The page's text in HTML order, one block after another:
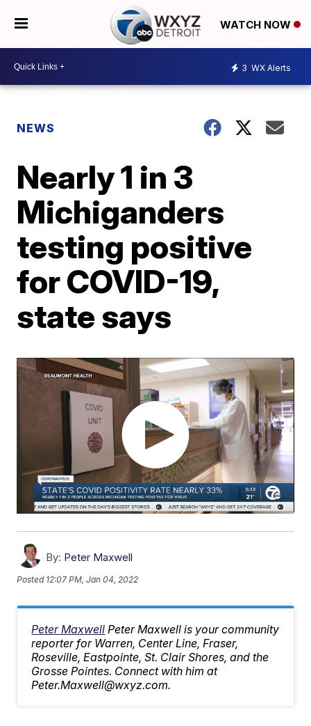
WATCH NOW
3 WX Alerts
NEWS
Nearly 1 in 3
Michiganders
testing positive
for COVID-19,
state says
By: Peter Maxwell
Posted 12:07 PM, Jan 04, 2022
Peter Maxwell Peter Maxwell is your community
reporter for Warren, Center Line, Fraser,
Roseville, Eastpointe, St. Clair Shores, and the
Grosse Pointes. Connect with him at
Peter.Maxwell@wxyz.com.